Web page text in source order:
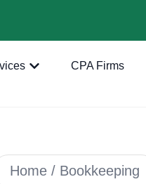
CPA Firms
Home / Bookkeeping